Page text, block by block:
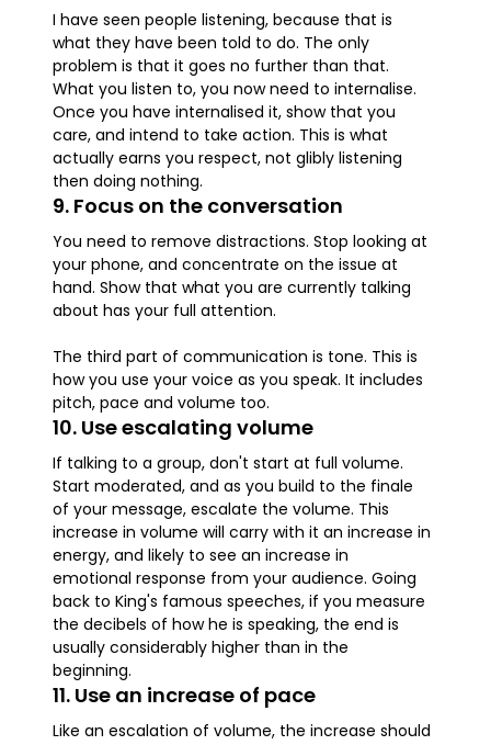
I have seen people listening, because that is
what they have been told to do. The only
problem is that it goes no further than that.
What you listen to, you now need to internalise.
Once you have internalised it, show that you
care, and intend to take action. This is what
actually earns you respect, not glibly listening
then doing nothing.
9. Focus on the conversation
You need to remove distractions. Stop looking at
your phone, and concentrate on the issue at
hand. Show that what you are currently talking
about has your full attention.
The third part of communication is tone. This is
how you use your voice as you speak. It includes
pitch, pace and volume too.
10. Use escalating volume
If talking to a group, don't start at full volume.
Start moderated, and as you build to the finale
of your message, escalate the volume. This
increase in volume will carry with it an increase in
energy, and likely to see an increase in
emotional response from your audience. Going
back to King's famous speeches, if you measure
the decibels of how he is speaking, the end is
usually considerably higher than in the
beginning.
11. Use an increase of pace
Like an escalation of volume, the increase should